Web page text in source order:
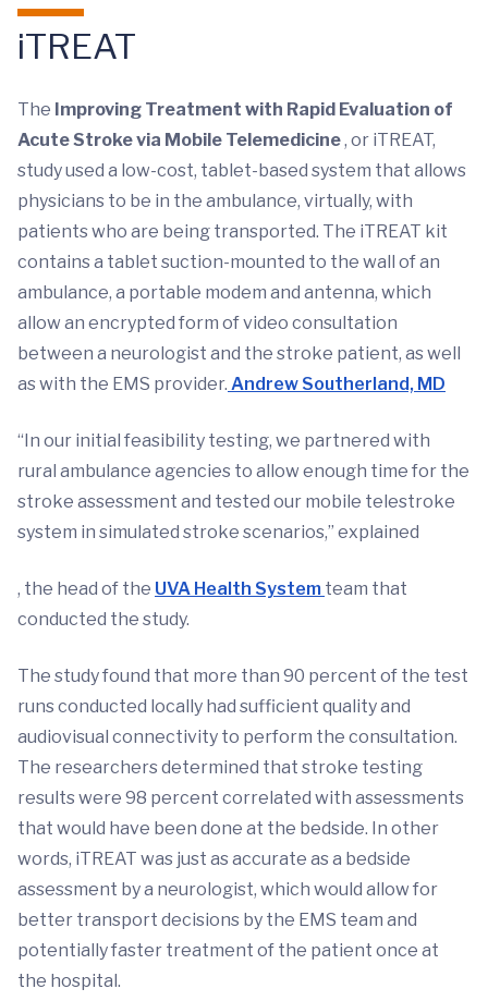
iTREAT
The Improving Treatment with Rapid Evaluation of
Acute Stroke via Mobile Telemedicine, or iTREAT,
study used a low-cost, tablet-based system that allows
physicians to be in the ambulance, virtually, with
patients who are being transported. The iTREAT kit
contains a tablet suction-mounted to the wall of an
ambulance, a portable modem and antenna, which
allow an encrypted form of video consultation
between a neurologist and the stroke patient, as well
as with the EMS provider. Andrew Southerland, MD
“In our initial feasibility testing, we partnered with
rural ambulance agencies to allow enough time for the
stroke assessment and tested our mobile telestroke
system in simulated stroke scenarios,” explained
, the head of the UVA Health System team that
conducted the study.
The study found that more than 90 percent of the test
runs conducted locally had sufficient quality and
audiovisual connectivity to perform the consultation.
The researchers determined that stroke testing
results were 98 percent correlated with assessments
that would have been done at the bedside. In other
words, iTREAT was just as accurate as a bedside
assessment by a neurologist, which would allow for
better transport decisions by the EMS team and
potentially faster treatment of the patient once at
the hospital.